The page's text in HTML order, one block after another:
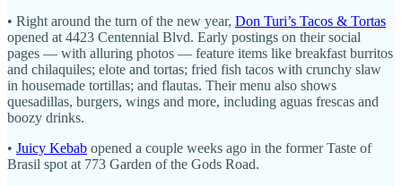
• Right around the turn of the new year, Don Turi’s Tacos & Tortas
opened at 4423 Centennial Blvd. Early postings on their social
pages — with alluring photos — feature items like breakfast burritos
and chilaquiles; elote and tortas; fried fish tacos with crunchy slaw
in housemade tortillas; and flautas. Their menu also shows
quesadillas, burgers, wings and more, including aguas frescas and
boozy drinks.
• Juicy Kebab opened a couple weeks ago in the former Taste of
Brasil spot at 773 Garden of the Gods Road.